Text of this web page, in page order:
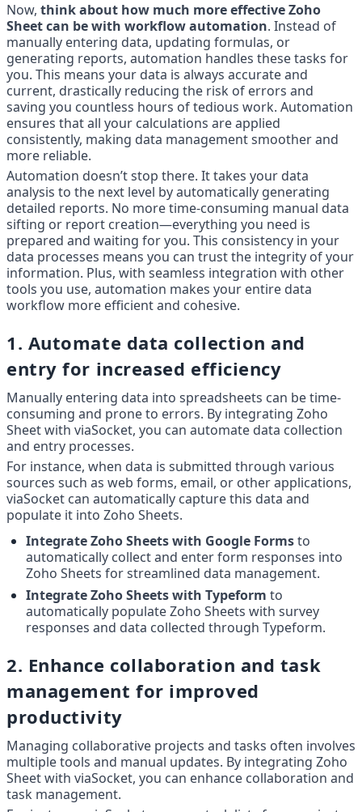
Now, think about how much more effective Zoho
Sheet can be with workflow automation. Instead of
manually entering data, updating formulas, or
generating reports, automation handles these tasks for
you. This means your data is always accurate and
current, drastically reducing the risk of errors and
saving you countless hours of tedious work. Automation
ensures that all your calculations are applied
consistently, making data management smoother and
more reliable.
Automation doesn’t stop there. It takes your data
analysis to the next level by automatically generating
detailed reports. No more time-consuming manual data
sifting or report creation—everything you need is
prepared and waiting for you. This consistency in your
data processes means you can trust the integrity of your
information. Plus, with seamless integration with other
tools you use, automation makes your entire data
workflow more efficient and cohesive.
1. Automate data collection and
entry for increased efficiency
Manually entering data into spreadsheets can be time-
consuming and prone to errors. By integrating Zoho
Sheet with viaSocket, you can automate data collection
and entry processes.
For instance, when data is submitted through various
sources such as web forms, email, or other applications,
viaSocket can automatically capture this data and
populate it into Zoho Sheets.
Integrate Zoho Sheets with Google Forms to
automatically collect and enter form responses into
Zoho Sheets for streamlined data management.
Integrate Zoho Sheets with Typeform to
automatically populate Zoho Sheets with survey
responses and data collected through Typeform.
2. Enhance collaboration and task
management for improved
productivity
Managing collaborative projects and tasks often involves
multiple tools and manual updates. By integrating Zoho
Sheet with viaSocket, you can enhance collaboration and
task management.